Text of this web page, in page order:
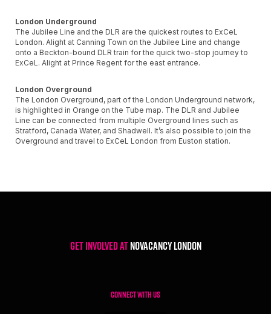
London Underground
The Jubilee Line and the DLR are the quickest routes to ExCeL
London. Alight at Canning Town on the Jubilee Line and change
onto a Beckton-bound DLR train for the quick two-stop journey to
ExCeL. Alight at Prince Regent for the east entrance.
London Overground
The London Overground, part of the London Underground network,
is highlighted in Orange on the Tube map. The DLR and Jubilee
Line can be connected from multiple Overground lines such as
Stratford, Canada Water, and Shadwell. It’s also possible to join the
Overground and travel to ExCeL London from Euston station.
Get involved atNoVacancy London
CONNECT WITH US